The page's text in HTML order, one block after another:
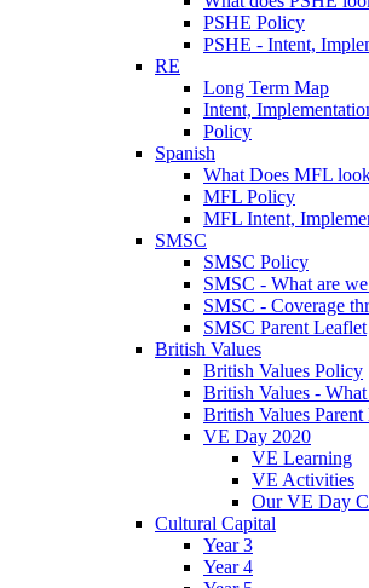
PSHE Policy
PSHE - Intent,
RE
Long Term Map
Intent,
Policy
Spanish
What Does MFL
MFL Policy
MFL Intent,
SMSC
SMSC Policy
SMSC - What are
SMSC - Coverage
SMSC Parent Leaflet
British Values
British Values Policy
British Values -
British Values Parent
VE Day 2020
VE Learning
VE Activities
Our VE Day
Cultural Capital
Year 3
Year 4